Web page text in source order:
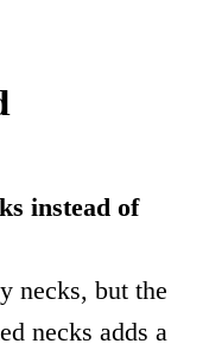
instead of
necks, but the
necks adds a